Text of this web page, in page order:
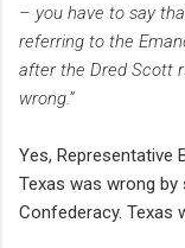
– you have to say
referring to the
after the Dred Scott
wrong.”
Yes, Representative
Texas was wrong by
Confederacy. Texas